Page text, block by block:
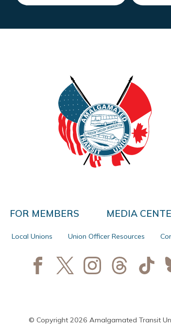
FOR MEMBERS MEDIA
Local Unions Union Officer Resources
© Copyright 2026 Amalgamated Transit